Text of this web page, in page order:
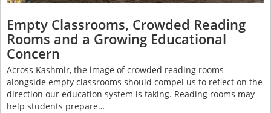
Empty Classrooms, Crowded Reading
Rooms and a Growing Educational
Concern
Across Kashmir, the image of crowded reading rooms
alongside empty classrooms should compel us to reflect on the
direction our education system is taking. Reading rooms may
help students prepare…